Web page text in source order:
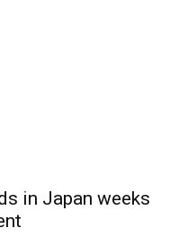
in Japan weeks